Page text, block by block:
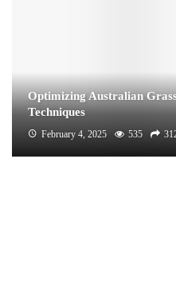
Optimizing Australian
Techniques
February 4, 2025 535